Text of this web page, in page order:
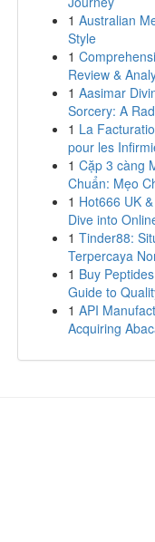
1 Australian
Style
1
Review &
1 Aasimar
Sorcery: A
1 La
pour les
1 Cặp 3 càng
Chuẩn: Mẹo
1 Hot666 UK
Dive into
1 Tinder88:
Terpercaya
1 Buy
Guide to
1 API
Acquiring